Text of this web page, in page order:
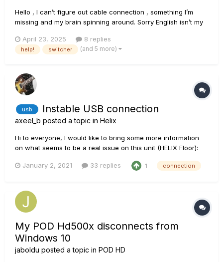
Hello , I can’t figure out cable connection , something I’m
missing and my brain spinning around. Sorry English isn’t my
home I just wanna play with my pedals and amp without helix
LT, but with regular 4cbm connection heli...
April 23, 2025 8 replies
help! switcher (and 5 more)
usb Instable USB connection
axeel_b posted a topic in Helix
Hi to everyone, I would like to bring some more information
on what seems to be a real issue on this unit (HELIX Floor):
I understood I'm not the only one facing the same problem.
January 2, 2021 33 replies 1 connection
My POD Hd500x disconnects from
Windows 10
jaboldu posted a topic in POD HD